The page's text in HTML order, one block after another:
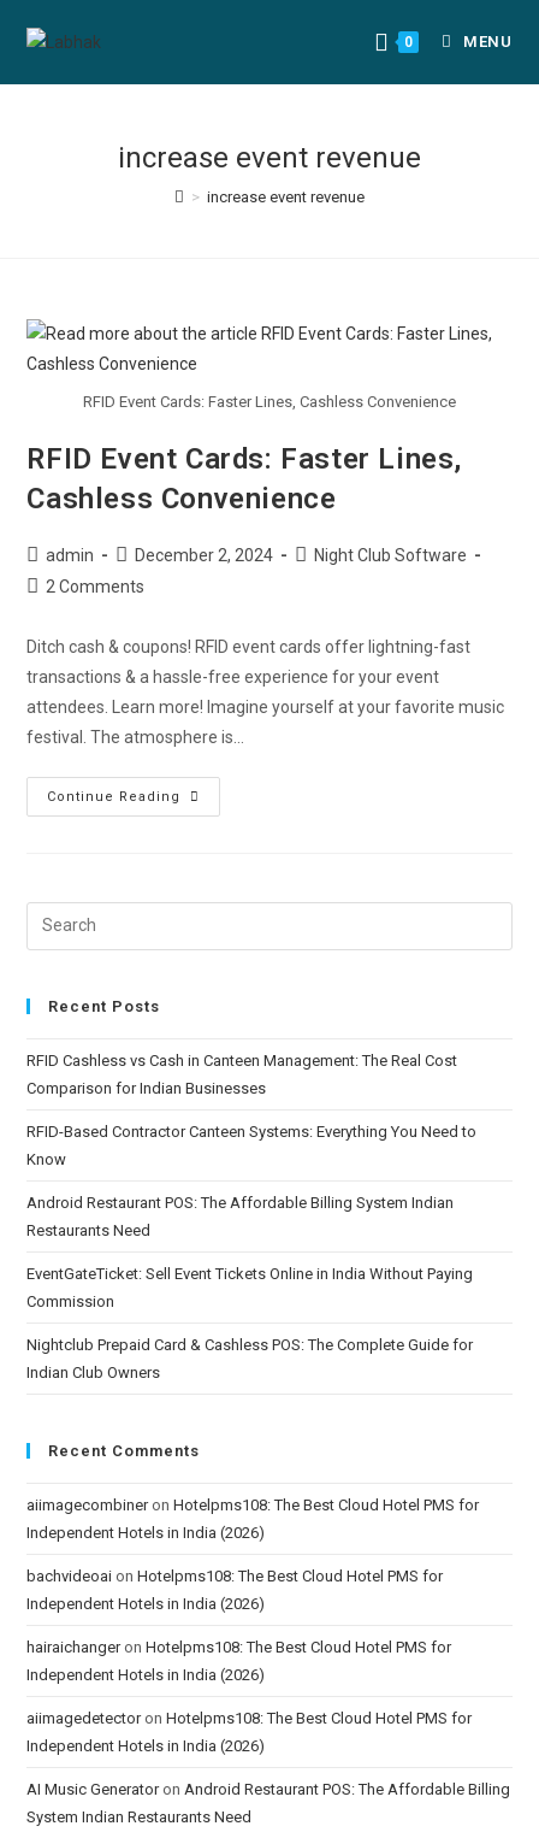
0 MENU
increase event revenue
> increase event revenue
RFID Event Cards: Faster Lines, Cashless Convenience
RFID Event Cards: Faster Lines,
Cashless Convenience
admin December 2, 2024
Night Club Software
2 Comments
Ditch cash & coupons! RFID event cards offer lightning-fast
transactions & a hassle-free experience for your event
attendees. Learn more! Imagine yourself at your favorite music
festival. The atmosphere is…
Continue Reading
Recent Posts
RFID Cashless vs Cash in Canteen Management: The Real Cost
Comparison for Indian Businesses
RFID-Based Contractor Canteen Systems: Everything You Need to
Know
Android Restaurant POS: The Affordable Billing System Indian
Restaurants Need
EventGateTicket: Sell Event Tickets Online in India Without Paying
Commission
Nightclub Prepaid Card & Cashless POS: The Complete Guide for
Indian Club Owners
Recent Comments
aiimagecombineronHotelpms108: The Best Cloud Hotel PMS for
Independent Hotels in India (2026)
bachvideoai onHotelpms108: The Best Cloud Hotel PMS for
Independent Hotels in India (2026)
hairaichangeronHotelpms108: The Best Cloud Hotel PMS for
Independent Hotels in India (2026)
aiimagedetectoronHotelpms108: The Best Cloud Hotel PMS for
Independent Hotels in India (2026)
AI Music Generatoron Android Restaurant POS: The Affordable Billing
System Indian Restaurants Need